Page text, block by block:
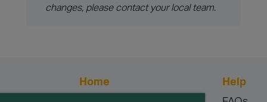
changes, please contact your local team.
Home
Help